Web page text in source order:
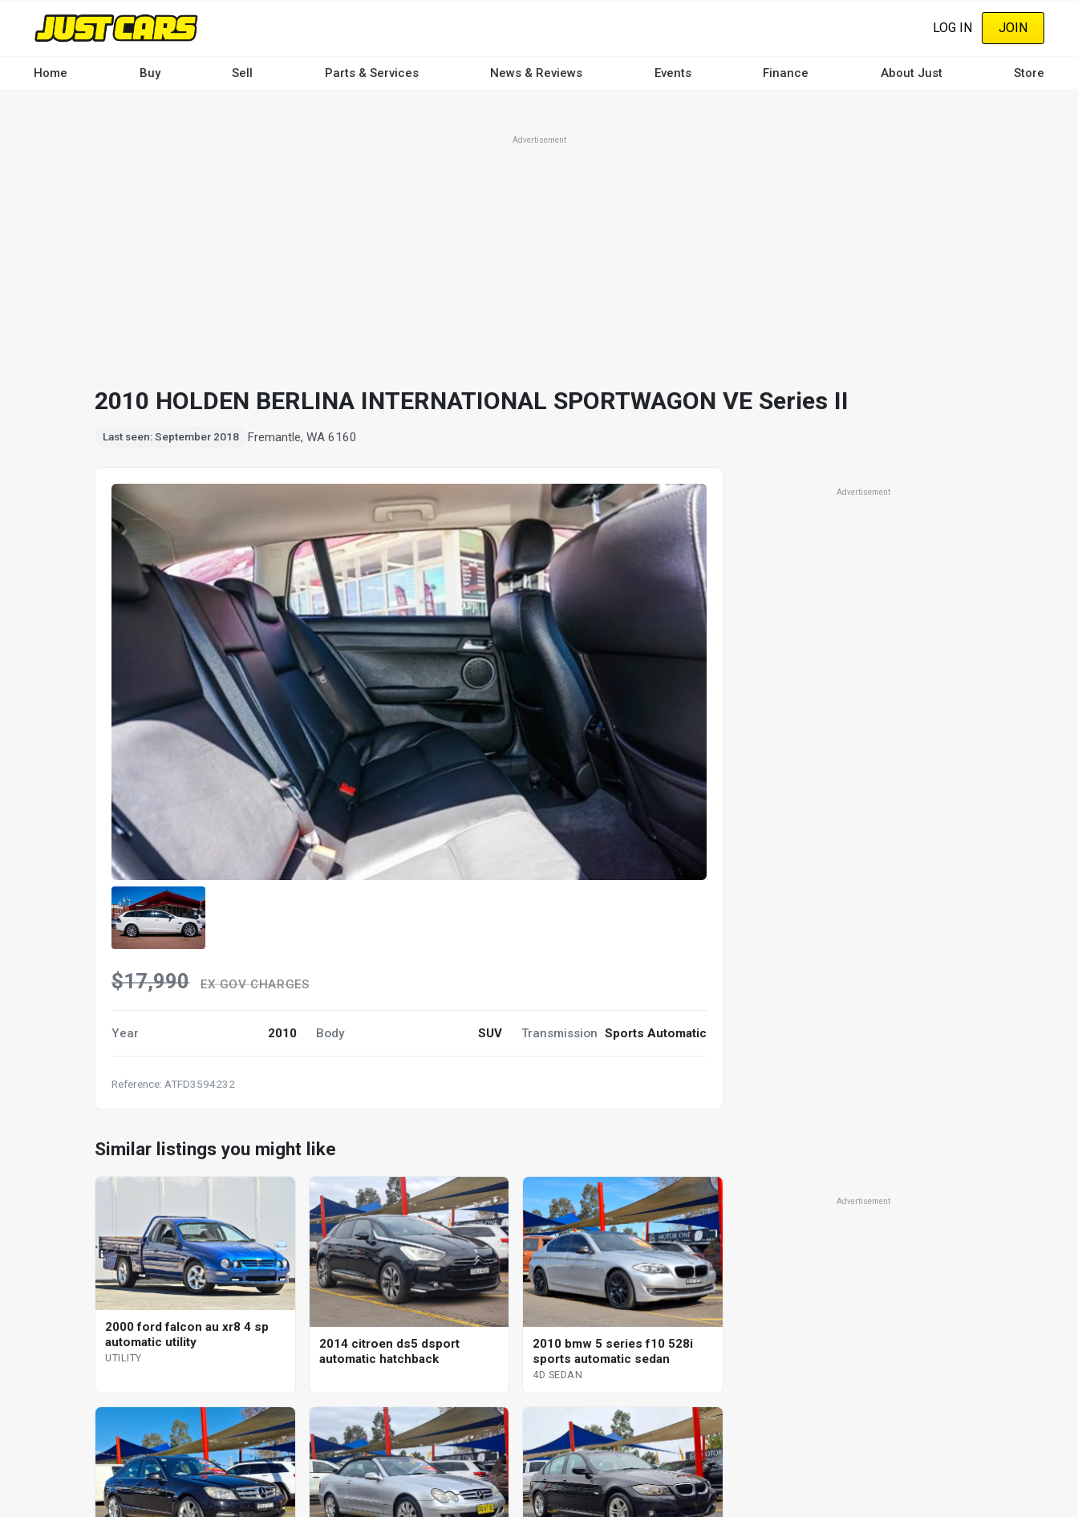
content
LOG IN JOIN
Home Buy Sell Parts & Services News & Reviews Events Finance About Just Store
Advertisement
2010 HOLDEN BERLINA INTERNATIONAL SPORTWAGON VE Series II
Last seen: September 2018 Fremantle, WA 6160
$17,990 EX GOV CHARGES
Year 2010 Body SUV Transmission Sports Automatic
Reference: ATFD3594232
Advertisement
Similar listings you might like
2000 ford falcon au xr8 4 sp
automatic utility
UTILITY
2014 citroen ds5 dsport
automatic hatchback
2010 bmw 5 series f10 528i
sports automatic sedan
4D SEDAN
Advertisement